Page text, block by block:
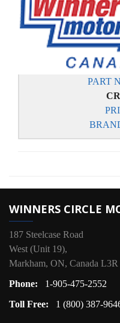
PART
WINNERS CIRCLE
187 Steelcase Road
West (Unit 19),
Markham, ON, Canada
Phone:
1-905-475-2552
Toll Free:
1 (800) 387-